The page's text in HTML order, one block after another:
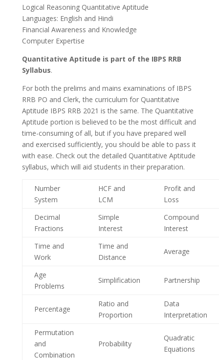
Logical Reasoning Quantitative Aptitude
Languages: English and Hindi
Financial Awareness and Knowledge
Computer Expertise
Quantitative Aptitude is part of the IBPS RRB
Syllabus.
For both the prelims and mains examinations of IBPS
RRB PO and Clerk, the curriculum for Quantitative
Aptitude IBPS RRB 2021 is the same. The Quantitative
Aptitude portion is believed to be the most difficult and
time-consuming of all, but if you have prepared well
and exercised sufficiently, you should be able to pass it
with ease. Check out the detailed Quantitative Aptitude
syllabus, which will aid students in their preparation.
Number
System
HCF and
LCM
Profit and
Loss
Decimal
Fractions
Simple
Interest
Compound
Interest
Time and
Work
Time and
Distance
Average
Age
Problems
Simplification Partnership
Percentage
Ratio and
Proportion
Data
Interpretation
Permutation
and
Combination
Probability
Quadratic
Equations